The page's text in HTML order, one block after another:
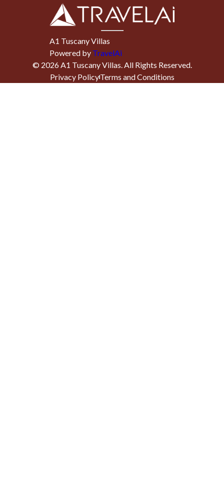
A1 Tuscany Villas
Powered by TravelAi
© 2026A1 Tuscany Villas. All Rights Reserved.
Privacy PolicyTerms and Conditions